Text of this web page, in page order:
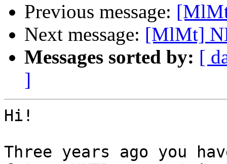
Previous message:
Next message: [MlMt]
Messages sorted by: [
]
Hi!
Three years ago you